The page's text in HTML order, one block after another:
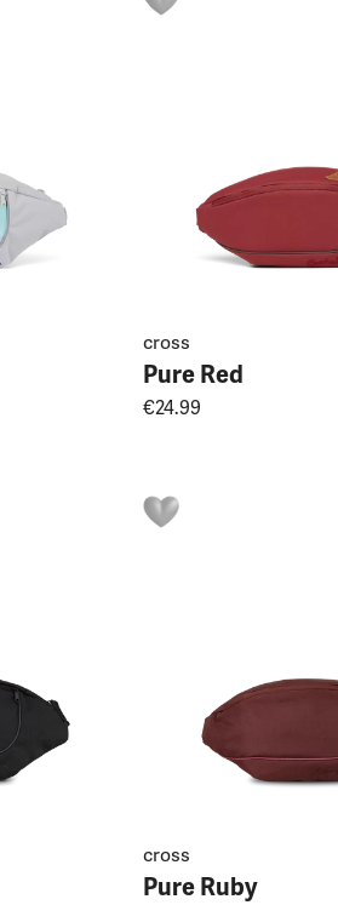
cross
Pure Red
€24.99
cross
Pure Ruby